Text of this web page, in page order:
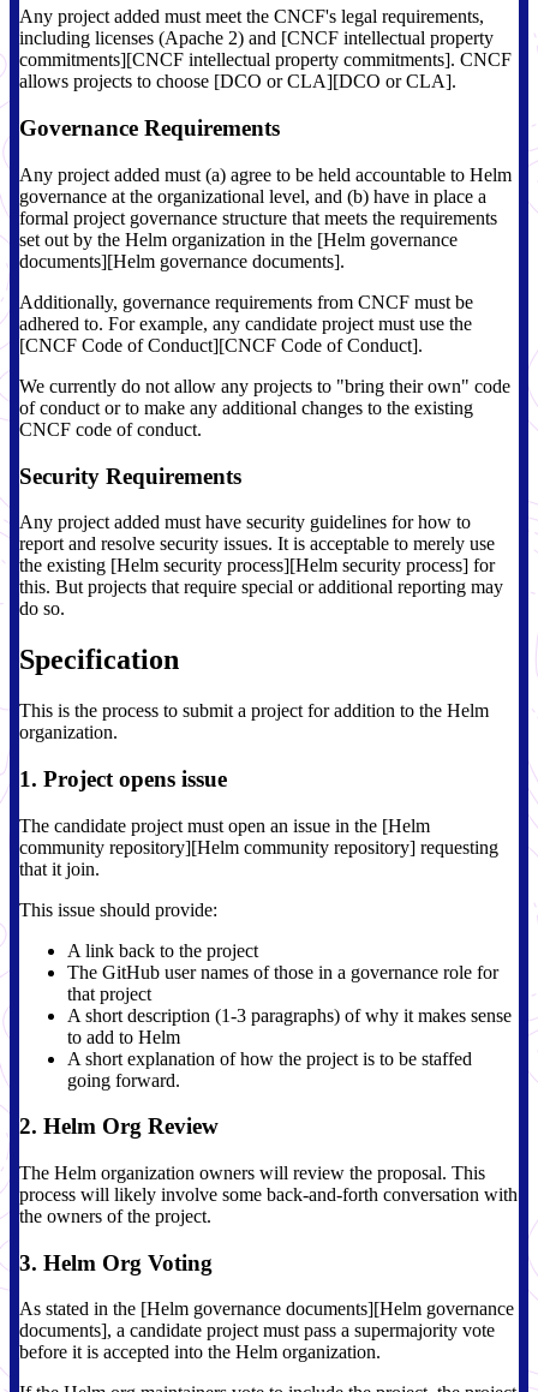
Any project added must meet the CNCF's legal requirements,
including licenses (Apache 2) and [CNCF intellectual property
commitments][CNCF intellectual property commitments]. CNCF
allows projects to choose [DCO or CLA][DCO or CLA].
Governance Requirements
Any project added must (a) agree to be held accountable to Helm
governance at the organizational level, and (b) have in place a
formal project governance structure that meets the requirements
set out by the Helm organization in the [Helm governance
documents][Helm governance documents].
Additionally, governance requirements from CNCF must be
adhered to. For example, any candidate project must use the
[CNCF Code of Conduct][CNCF Code of Conduct].
We currently do not allow any projects to "bring their own" code
of conduct or to make any additional changes to the existing
CNCF code of conduct.
Security Requirements
Any project added must have security guidelines for how to
report and resolve security issues. It is acceptable to merely use
the existing [Helm security process][Helm security process] for
this. But projects that require special or additional reporting may
do so.
Specification
This is the process to submit a project for addition to the Helm
organization.
1. Project opens issue
The candidate project must open an issue in the [Helm
community repository][Helm community repository] requesting
that it join.
This issue should provide:
A link back to the project
The GitHub user names of those in a governance role for
that project
A short description (1-3 paragraphs) of why it makes sense
to add to Helm
A short explanation of how the project is to be staffed
going forward.
2. Helm Org Review
The Helm organization owners will review the proposal. This
process will likely involve some back-and-forth conversation with
the owners of the project.
3. Helm Org Voting
As stated in the [Helm governance documents][Helm governance
documents], a candidate project must pass a supermajority vote
before it is accepted into the Helm organization.